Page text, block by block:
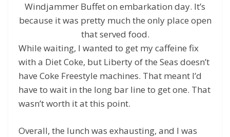
Windjammer Buffet on embarkation day. It’s
because it was pretty much the only place open
that served food.
While waiting, I wanted to get my caffeine fix
with a Diet Coke, but Liberty of the Seas doesn’t
have Coke Freestyle machines. That meant I’d
have to wait in the long bar line to get one. That
wasn’t worth it at this point.
Overall, the lunch was exhausting, and I was